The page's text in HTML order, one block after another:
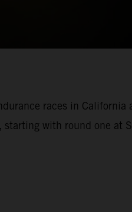
races in California
starting with round one at